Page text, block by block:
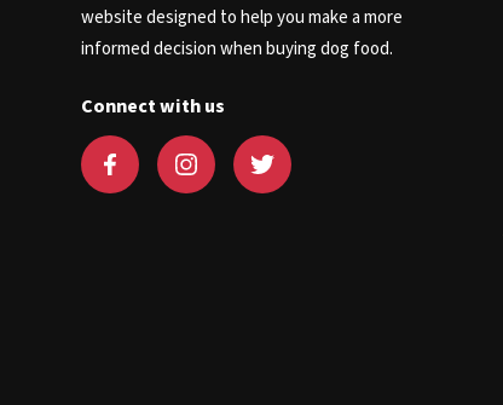
website designed to help you make a more
informed decision when buying dog food.
Connect with us